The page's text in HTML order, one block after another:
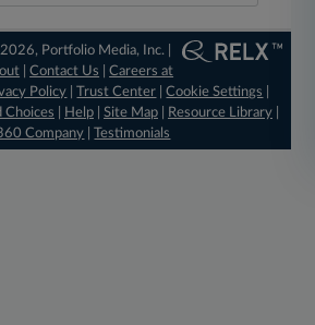
Portfolio Media, Inc. |
|Contact Us |Careers at
Policy |Trust Center |Cookie Settings
Choices Help| Site Map| Resource Library|
Company |Testimonials